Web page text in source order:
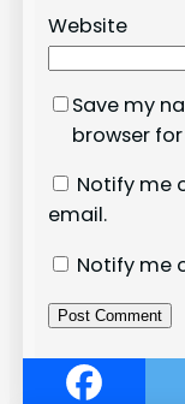
Website
Save my
browser
Notify me
email.
Notify me